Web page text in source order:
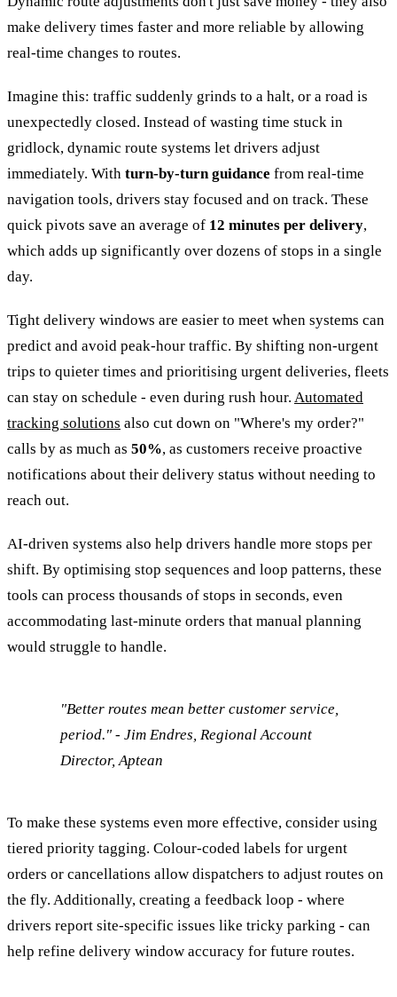
make delivery times faster and more reliable by allowing
real-time changes to routes.
Imagine this: traffic suddenly grinds to a halt, or a road is
unexpectedly closed. Instead of wasting time stuck in
gridlock, dynamic route systems let drivers adjust
immediately. With turn-by-turn guidance from real-time
navigation tools, drivers stay focused and on track. These
quick pivots save an average of 12 minutes per delivery,
which adds up significantly over dozens of stops in a single
day.
Tight delivery windows are easier to meet when systems can
predict and avoid peak-hour traffic. By shifting non-urgent
trips to quieter times and prioritising urgent deliveries, fleets
can stay on schedule - even during rush hour. Automated
tracking solutions also cut down on "Where's my order?"
calls by as much as 50%, as customers receive proactive
notifications about their delivery status without needing to
reach out.
AI-driven systems also help drivers handle more stops per
shift. By optimising stop sequences and loop patterns, these
tools can process thousands of stops in seconds, even
accommodating last-minute orders that manual planning
would struggle to handle.
"Better routes mean better customer service,
period." - Jim Endres, Regional Account
Director, Aptean
To make these systems even more effective, consider using
tiered priority tagging. Colour-coded labels for urgent
orders or cancellations allow dispatchers to adjust routes on
the fly. Additionally, creating a feedback loop - where
drivers report site-specific issues like tricky parking - can
help refine delivery window accuracy for future routes.